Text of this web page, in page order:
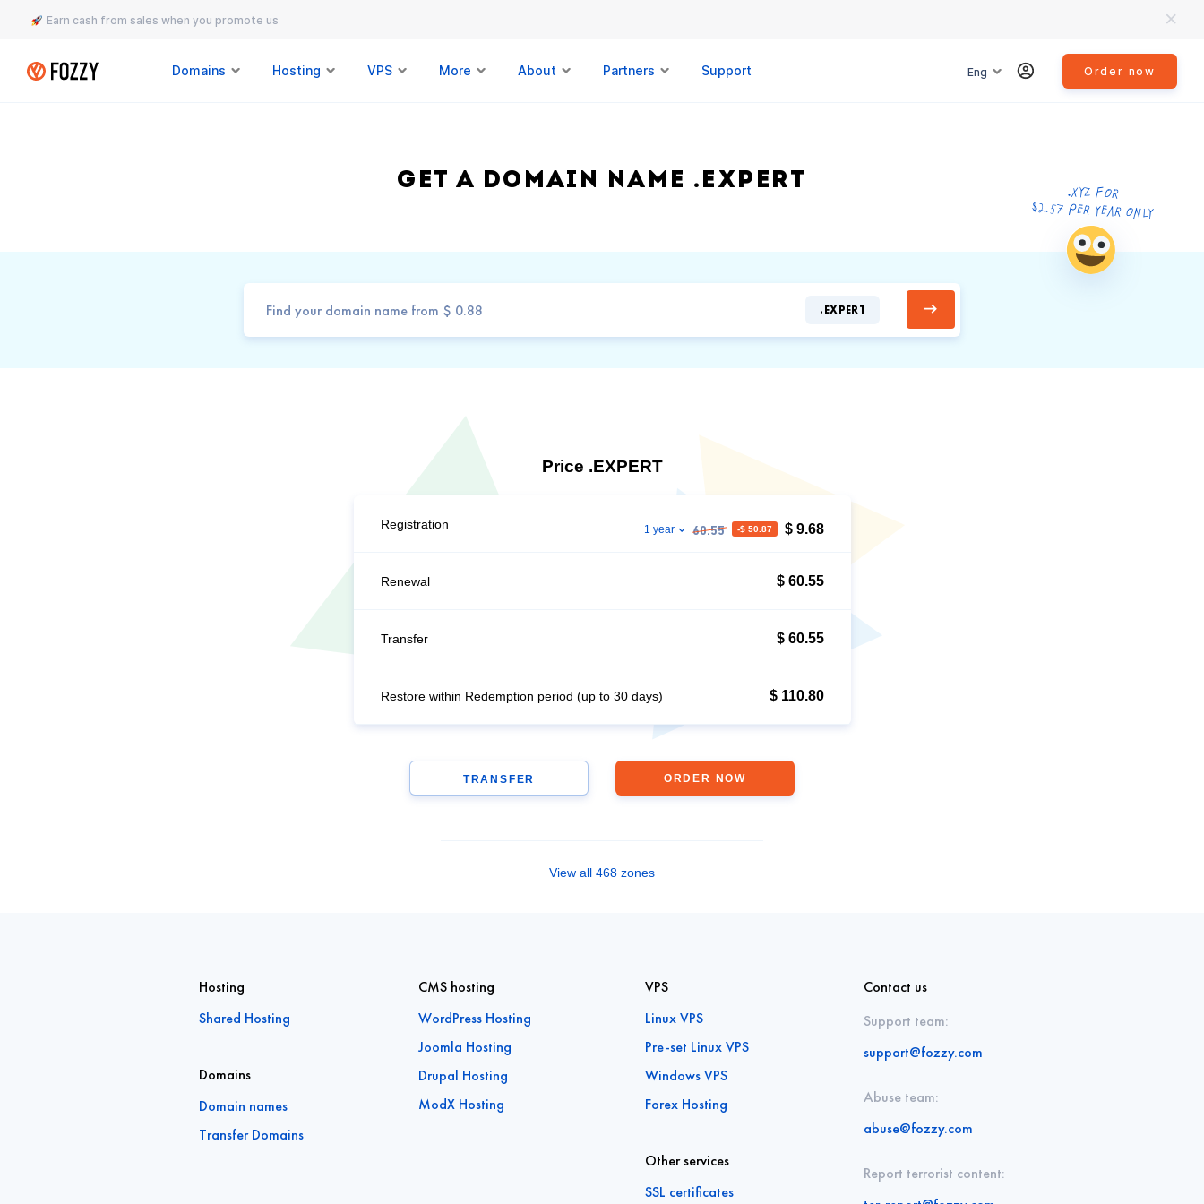
Earn cash from sales when you promote us
Domains Hosting VPS More About Partners Support Eng Order now
Get a domain name .EXPERT .XYZ FOR
$2.57 PER YEAR ONLY
.EXPERT
Price .EXPERT
Registration 1 year 60.55 -$ 50.87 $ 9.68
Renewal $ 60.55
Transfer $ 60.55
Restore within Redemption period (up to 30 days) $ 110.80
TRANSFER ORDER NOW
View all 468 zones
Hosting
Shared Hosting
Domains
Domain names
Transfer Domains
CMS hosting
WordPress Hosting
Joomla Hosting
Drupal Hosting
ModX Hosting
VPS
Linux VPS
Pre-set Linux VPS
Windows VPS
Forex Hosting
Other services
SSL certificates
Contact us
Support team:
support@fozzy.com
Abuse team:
abuse@fozzy.com
Report terrorist content: